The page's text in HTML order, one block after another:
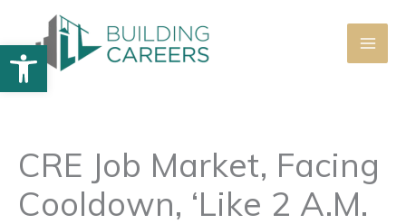
Open toolbar
content
CRE Job Market, Facing
Cooldown, ‘Like 2 A.M.